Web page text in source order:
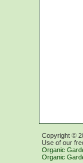
Copyright ©
Use of our
Organic
Organic